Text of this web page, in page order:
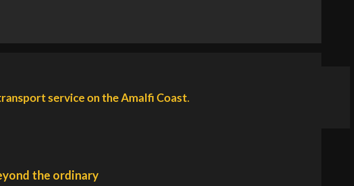
service on the Amalfi Coast.
the ordinary